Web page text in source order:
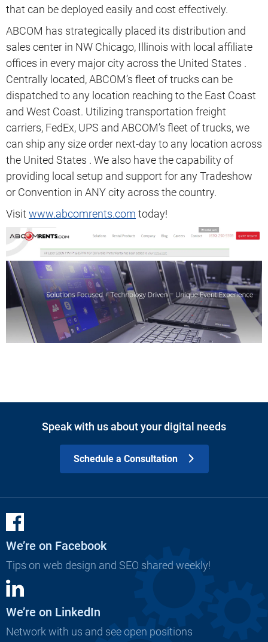
that can be deployed easily and cost effectively.
ABCOM has strategically placed its distribution and
sales center in NW Chicago, Illinois with local affiliate
offices in every major city across the United States .
Centrally located, ABCOM’s fleet of trucks can be
dispatched to any location reaching to the East Coast
and West Coast. Utilizing transportation freight
carriers, FedEx, UPS and ABCOM’s fleet of trucks, we
can ship any size order next-day to any location across
the United States . We also have the capability of
providing local setup and support for any Tradeshow
or Convention in ANY city across the country.
Visit www.abcomrents.com today!
Speak with us about your digital needs
Schedule a Consultation
We’re on Facebook
Tips on web design and SEO shared weekly!
We’re on LinkedIn
Network with us and see open positions